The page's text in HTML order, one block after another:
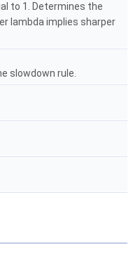
to 1. Determines the
lambda implies sharper
slowdown rule.